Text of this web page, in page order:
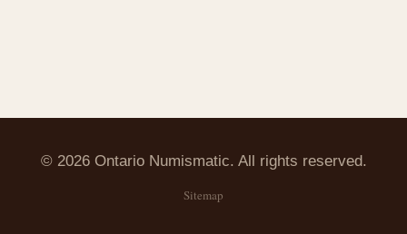
© 2026 Ontario Numismatic. All rights reserved.
Sitemap